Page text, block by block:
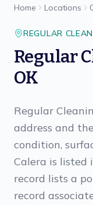
Home Locations
REGULAR
Regular
OK
Regular
address and
condition,
Calera is listed
record lists a
record